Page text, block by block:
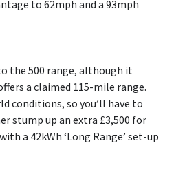
to 62mph and a 93mph
the 500 range, although it
a claimed 115-mile range.
conditions, so you’ll have to
stump up an extra £3,500 for
a 42kWh ‘Long Range’ set-up